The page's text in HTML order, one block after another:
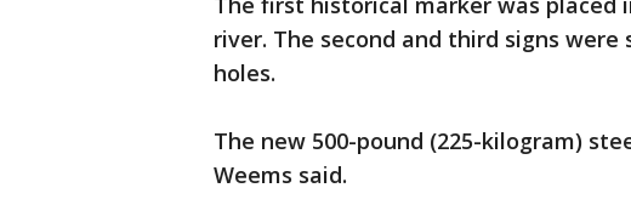
river. The second and third signs
holes.
The new 500-pound (225-kilogram)
Weems said.